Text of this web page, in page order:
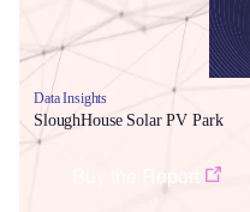
Data Insights
SloughHouse Solar PV Park